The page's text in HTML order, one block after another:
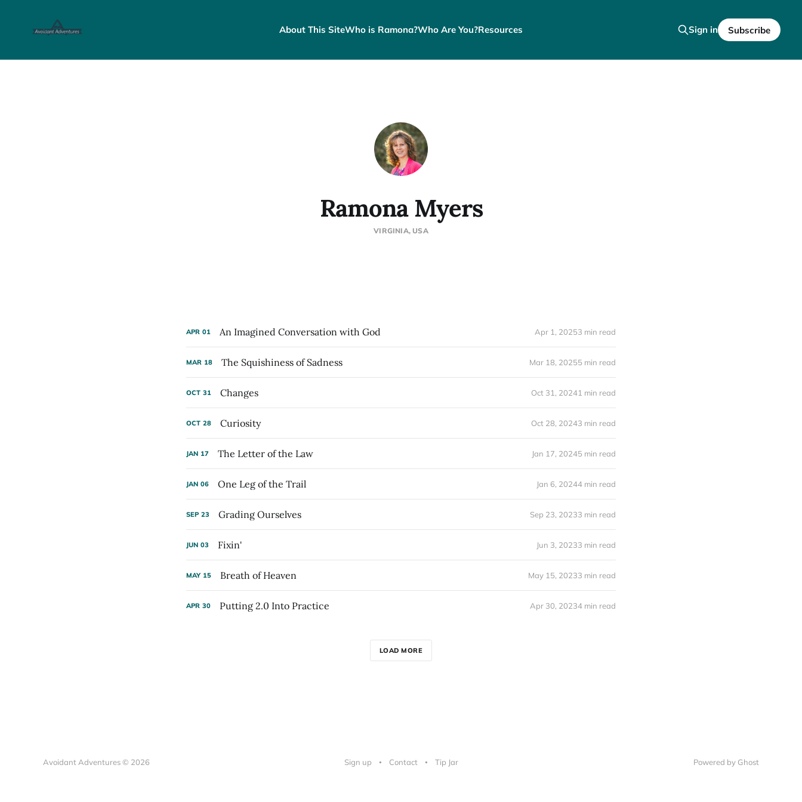
About This SiteWho is Ramona?Who Are You?Resources Sign in Subscribe
Ramona Myers
VIRGINIA, USA
APR 01 An Imagined Conversation with God Apr 1, 20253 min read
MAR 18 The Squishiness of Sadness Mar 18, 20255 min read
OCT 31 Changes Oct 31, 20241 min read
OCT 28 Curiosity Oct 28, 20243 min read
JAN 17 The Letter of the Law Jan 17, 20245 min read
JAN 06 One Leg of the Trail Jan 6, 20244 min read
SEP 23 Grading Ourselves Sep 23, 20233 min read
JUN 03 Fixin' Jun 3, 20233 min read
MAY 15 Breath of Heaven May 15, 20233 min read
APR 30 Putting 2.0 Into Practice Apr 30, 20234 min read
LOAD MORE
Avoidant Adventures © 2026 Sign up Contact Tip Jar Powered by Ghost